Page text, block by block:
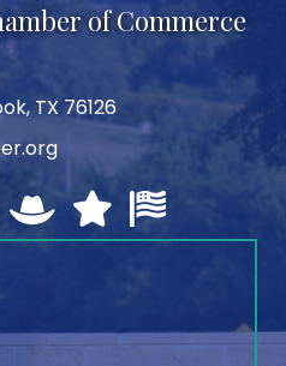
of Commerce
TX 76126
North Texas Chamber
Texas Chamber of
U.S. Chamber